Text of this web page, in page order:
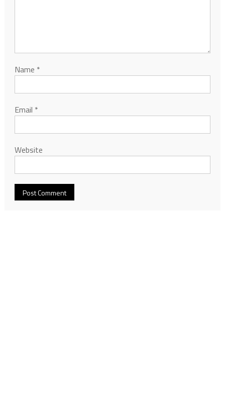
Name *
Email *
Website